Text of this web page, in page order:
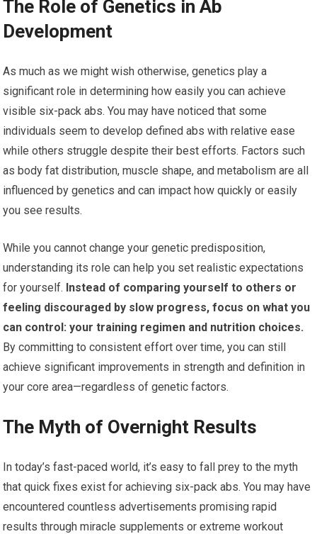
The Role of Genetics in Ab
Development
As much as we might wish otherwise, genetics play a
significant role in determining how easily you can achieve
visible six-pack abs. You may have noticed that some
individuals seem to develop defined abs with relative ease
while others struggle despite their best efforts. Factors such
as body fat distribution, muscle shape, and metabolism are all
influenced by genetics and can impact how quickly or easily
you see results.
While you cannot change your genetic predisposition,
understanding its role can help you set realistic expectations
for yourself. Instead of comparing yourself to others or
feeling discouraged by slow progress, focus on what you
can control: your training regimen and nutrition choices.
By committing to consistent effort over time, you can still
achieve significant improvements in strength and definition in
your core area—regardless of genetic factors.
The Myth of Overnight Results
In today’s fast-paced world, it’s easy to fall prey to the myth
that quick fixes exist for achieving six-pack abs. You may have
encountered countless advertisements promising rapid
results through miracle supplements or extreme workout